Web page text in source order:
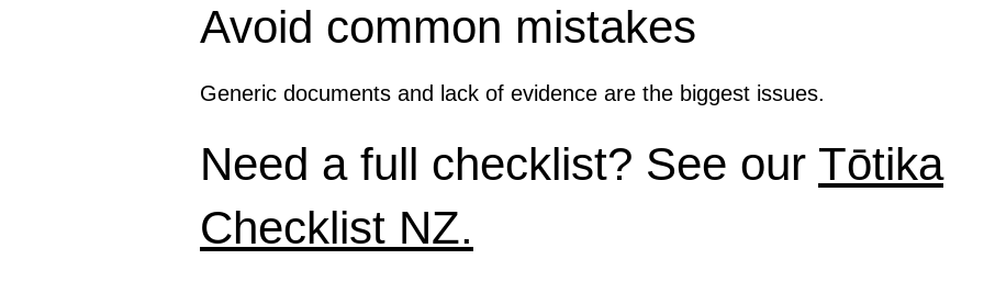
Avoid common mistakes
Generic documents and lack of evidence are the biggest issues.
Need a full checklist? See our Tōtika
Checklist NZ.